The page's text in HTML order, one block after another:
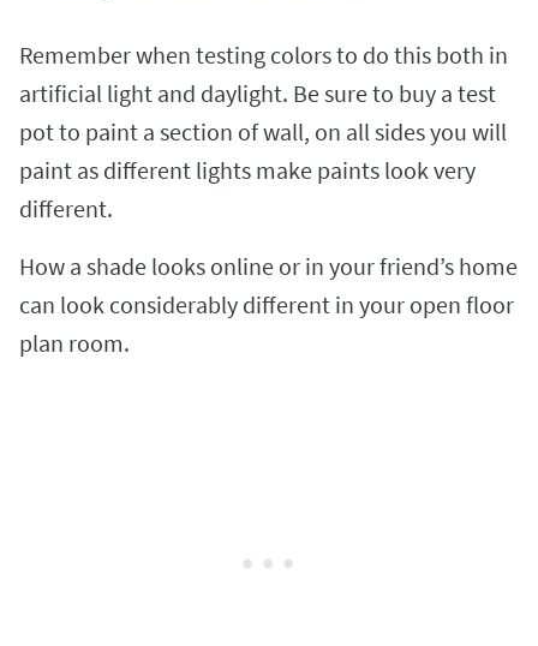
Remember when testing colors to do this both in
artificial light and daylight. Be sure to buy a test
pot to paint a section of wall, on all sides you will
paint as different lights make paints look very
different.
How a shade looks online or in your friend’s home
can look considerably different in your open floor
plan room.